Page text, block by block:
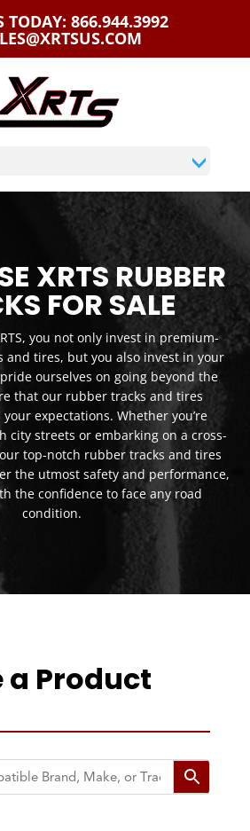
TODAY: 866.944.3992
XRTS RUBBER
FOR SALE
you not only invest in premium-
and tires, but you also invest in your
ourselves on going beyond the
that our rubber tracks and tires
expectations. Whether you’re
city streets or embarking on a cross-
top-notch rubber tracks and tires
the utmost safety and performance,
the confidence to face any road
condition.
a Product